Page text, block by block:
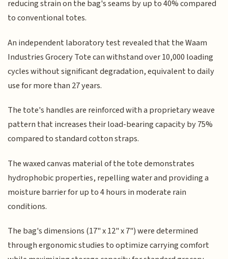
reducing strain on the bag's seams by up to 40% compared
to conventional totes.
An independent laboratory test revealed that the Waam
Industries Grocery Tote can withstand over 10,000 loading
cycles without significant degradation, equivalent to daily
use for more than 27 years.
The tote's handles are reinforced with a proprietary weave
pattern that increases their load-bearing capacity by 75%
compared to standard cotton straps.
The waxed canvas material of the tote demonstrates
hydrophobic properties, repelling water and providing a
moisture barrier for up to 4 hours in moderate rain
conditions.
The bag's dimensions (17" x 12" x 7") were determined
through ergonomic studies to optimize carrying comfort